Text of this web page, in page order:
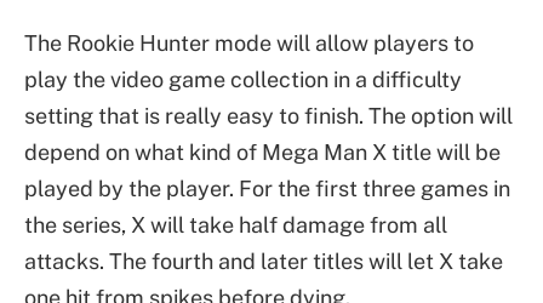
The Rookie Hunter mode will allow players to
play the video game collection in a difficulty
setting that is really easy to finish. The option will
depend on what kind of Mega Man X title will be
played by the player. For the first three games in
the series, X will take half damage from all
attacks. The fourth and later titles will let X take
one hit from spikes before dying.